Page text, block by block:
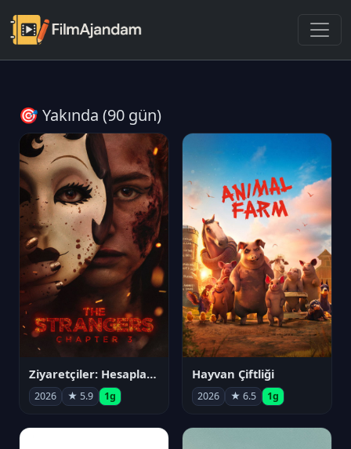
🎯 Yakında (90 gün)
Ziyaretçiler: Hesaplaşma
2026 ★ 5.9 1g
Hayvan Çiftliği
2026 ★ 6.5 1g